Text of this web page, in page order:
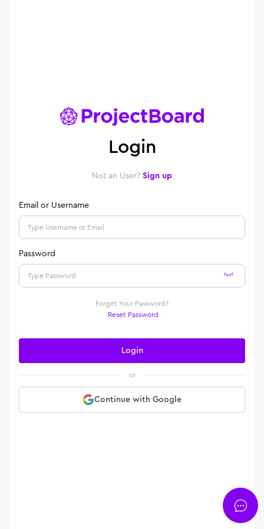
Login
Not an User? Sign up
Email or Username
Password
Forget Your Password?
Reset Password
Login
or
Continue with Google